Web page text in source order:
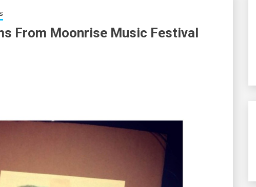
From Moonrise Music Festival